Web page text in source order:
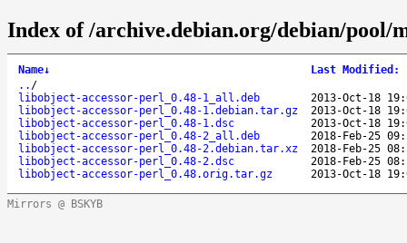
Index of /archive.debian.org/debian/pool/
Name↓ Last Modified :
.. /
libobject-accessor-perl_0.48-1_all.deb
2013-Oct-18
libobject-accessor-perl_0.48-1.debian.tar.gz
2013-Oct-18
libobject-accessor-perl_0.48-1.dsc
2013-Oct-18
libobject-accessor-perl_0.48-2_all.deb
2018-Feb-25
libobject-accessor-perl_0.48-2.debian.tar.xz
2018-Feb-25
libobject-accessor-perl_0.48-2.dsc
2018-Feb-25
libobject-accessor-perl_0.48.orig.tar.gz
2013-Oct-18
Mirrors @ BSKYB